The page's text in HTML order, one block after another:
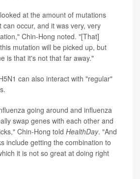
at the amount of mutations
can occur, and it was very, very
Chin-Hong noted. "[That]
mutation will be picked up, but
is that it's not that far away."
can also interact with "regular"
going around and influenza
swap genes with each other and
Chin-Hong told HealthDay. "And
include getting the combination to
it is not so great at doing right